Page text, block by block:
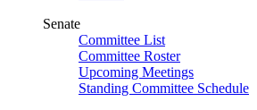
Senate
Committee List
Committee Roster
Upcoming Meetings
Standing Committee Schedule